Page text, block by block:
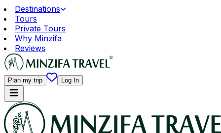
Destinations
Tours
Private Tours
Why Minzifa
Reviews
Plan my trip Log In